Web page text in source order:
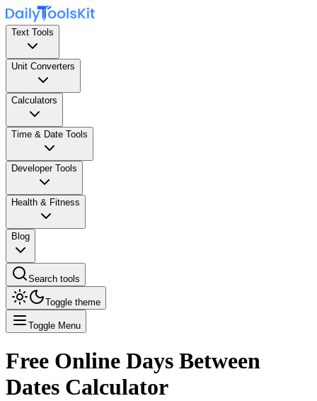
Text Tools
Unit Converters
Calculators
Time & Date Tools
Developer Tools
Health & Fitness
Blog
Search tools
Toggle theme
Toggle Menu
Free Online Days Between
Dates Calculator